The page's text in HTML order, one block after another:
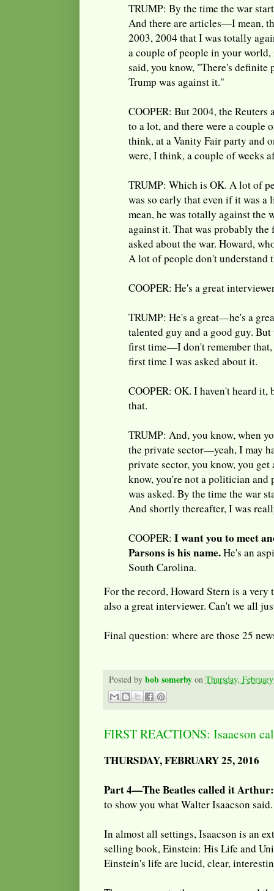
TRUMP: By the time the war
And there are articles—I mean,
2003, 2004 that I was totally
a couple of people in your
said, you know, "There's definite
Trump was against it."
COOPER: But 2004, the
to a lot, and there were a couple
think, at a Vanity Fair party and
were, I think, a couple of weeks
TRUMP: Which is OK. A lot of
was so early that even if it was
mean, he was totally against the
against it. That was probably the
asked about the war. Howard,
A lot of people don't
COOPER: He's a great
TRUMP: He's a great—he's a
talented guy and a good guy.
first time—I don't remember
first time I was asked about it.
COOPER: OK. I haven't heard it,
that.
TRUMP: And, you know, when
the private sector—yeah, I may
private sector, you know, you get
know, you're not a politician
was asked. By the time the war
And shortly thereafter, I was
COOPER: I want you to meet
Parsons is his name.He's an
South Carolina.
For the record, Howard Stern is a very
also a great interviewer. Can't we all
Final question: where are those 25
Posted by bob somerby on Thursday,
FIRST REACTIONS: Isaacson
THURSDAY, FEBRUARY 25, 2016
Part 4—The Beatles called it Arthur:
to show you what Walter Isaacson said.
In almost all settings, Isaacson is an
selling book, Einstein: His Life and
Einstein's life are lucid, clear,